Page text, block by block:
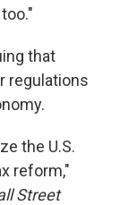
that
regulations
the U.S.
reform,"
Street